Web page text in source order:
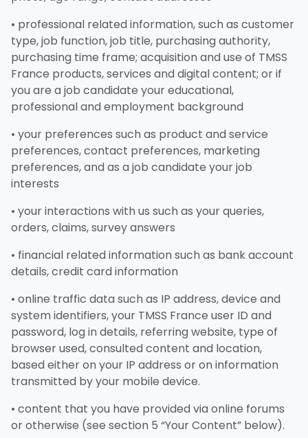
• professional related information, such as customer
type, job function, job title, purchasing authority,
purchasing time frame; acquisition and use of TMSS
France products, services and digital content; or if
you are a job candidate your educational,
professional and employment background
• your preferences such as product and service
preferences, contact preferences, marketing
preferences, and as a job candidate your job
interests
• your interactions with us such as your queries,
orders, claims, survey answers
• financial related information such as bank account
details, credit card information
• online traffic data such as IP address, device and
system identifiers, your TMSS France user ID and
password, log in details, referring website, type of
browser used, consulted content and location,
based either on your IP address or on information
transmitted by your mobile device.
• content that you have provided via online forums
or otherwise (see section 5 “Your Content” below).